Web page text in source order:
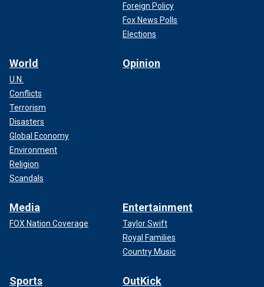
Foreign Policy
Fox News Polls
Elections
World
U.N.
Conflicts
Terrorism
Disasters
Global Economy
Environment
Religion
Scandals
Opinion
Media
FOX Nation Coverage
Entertainment
Taylor Swift
Royal Families
Country Music
Sports OutKick